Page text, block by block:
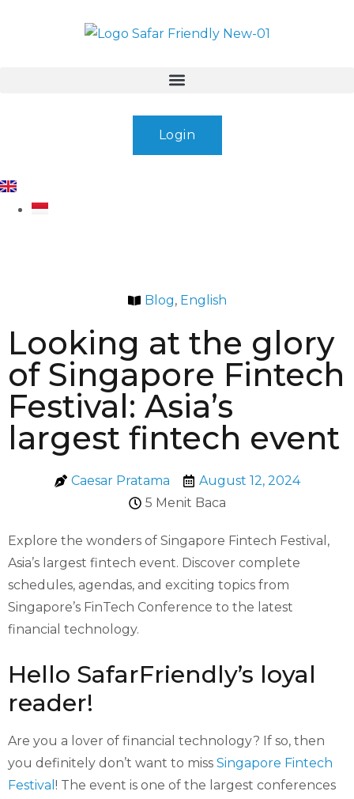
Login
Blog, English
Looking at the glory
of Singapore Fintech
Festival: Asia’s
largest fintech event
Caesar Pratama
August 12, 2024
5 Menit Baca
Explore the wonders of Singapore Fintech Festival,
Asia’s largest fintech event. Discover complete
schedules, agendas, and exciting topics from
Singapore’s FinTech Conference to the latest
financial technology.
Hello SafarFriendly’s loyal
reader!
Are you a lover of financial technology? If so, then
you definitely don’t want to miss Singapore Fintech
Festival ! The event is one of the largest conferences